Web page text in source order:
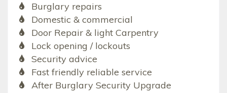
Burglary repairs
Domestic & commercial
Door Repair & light Carpentry
Lock opening / lockouts
Security advice
Fast friendly reliable service
After Burglary Security Upgrade